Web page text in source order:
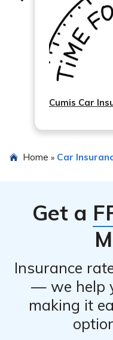
Cumis Car
Home » Car
Get a
Insurance
— we help
making it